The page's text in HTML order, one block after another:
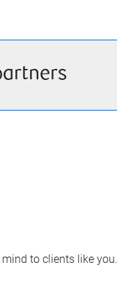
to clients like you.